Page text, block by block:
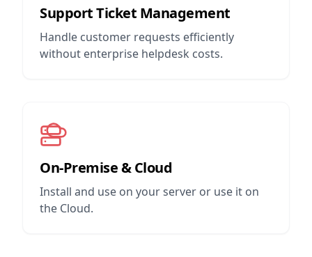
Support Ticket Management
Handle customer requests efficiently
without enterprise helpdesk costs.
On-Premise & Cloud
Install and use on your server or use it on
the Cloud.